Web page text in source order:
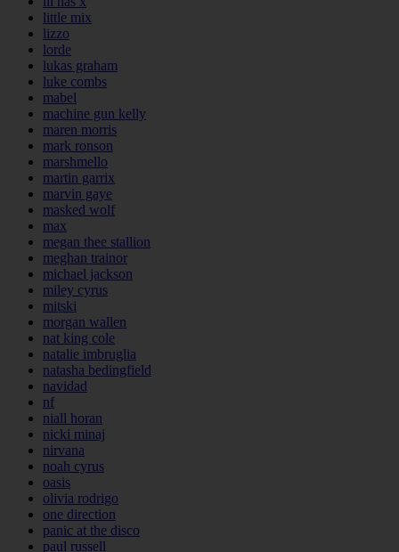
little mix
lizzo
lorde
lukas graham
luke combs
mabel
machine gun kelly
maren morris
mark ronson
marshmello
martin garrix
marvin gaye
masked wolf
max
megan thee stallion
meghan trainor
michael jackson
miley cyrus
mitski
morgan wallen
nat king cole
natalie imbruglia
natasha bedingfield
navidad
nf
niall horan
nicki minaj
nirvana
noah cyrus
oasis
olivia rodrigo
one direction
panic at the disco
paul russell